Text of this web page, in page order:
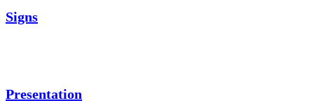
Signs
Presentation